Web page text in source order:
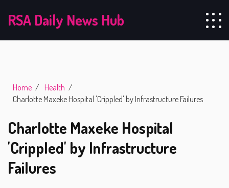
RSA Daily News Hub
Home
Health
Charlotte Maxeke Hospital 'Crippled' by Infrastructure Failures
Charlotte Maxeke Hospital
'Crippled' by Infrastructure
Failures